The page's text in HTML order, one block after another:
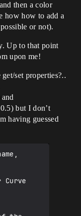
then a color
how how to add a
or not).
Up to that point
upon me!
set properties?..
but I don’t
having guessed